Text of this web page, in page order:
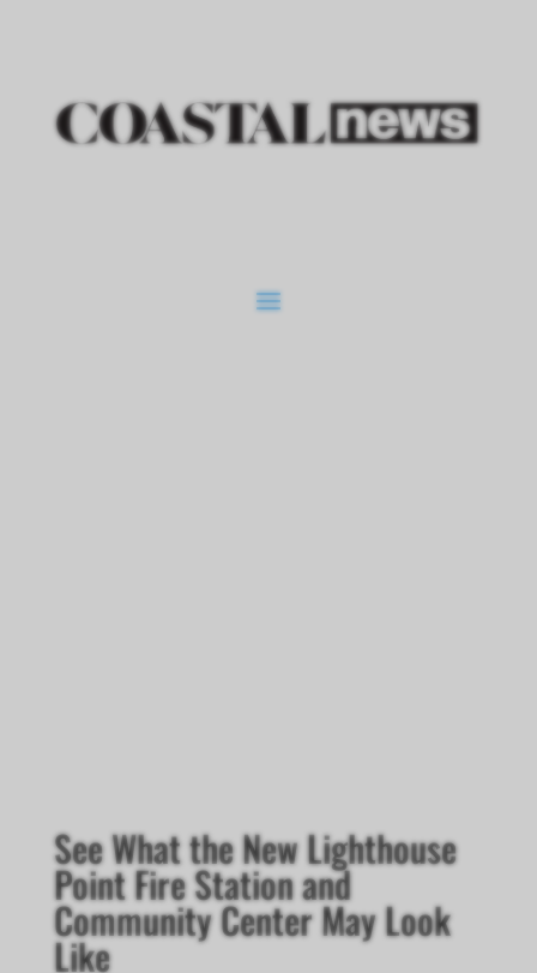
See What the New Lighthouse
Point Fire Station and
Community Center May Look
Like